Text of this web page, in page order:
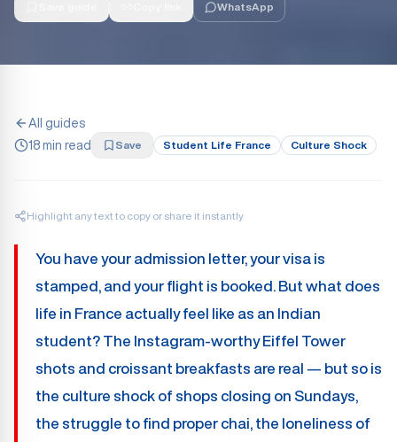
WhatsApp
All guides
18 min read
Save Student Life France Culture Shock
Highlight any text to copy or share it instantly
You have your admission letter, your visa is
stamped, and your flight is booked. But what does
life in France actually feel like as an Indian
student? The Instagram-worthy Eiffel Tower
shots and croissant breakfasts are real — but so is
the culture shock of shops closing on Sundays,
the struggle to find proper chai, the loneliness of